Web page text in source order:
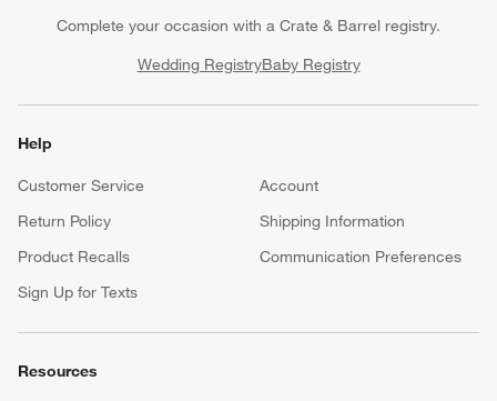
Complete your occasion with a Crate & Barrel registry.
Wedding RegistryBaby Registry
Help
Customer Service
Account
Return Policy
Shipping Information
Product Recalls
Communication Preferences
Sign Up for Texts
Resources